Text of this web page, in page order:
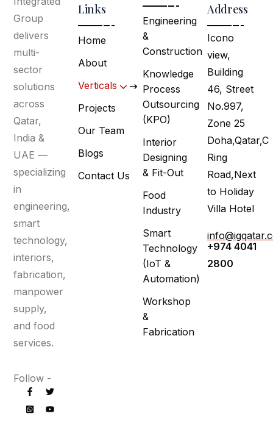
Group
delivers
multi-
sector
solutions
across
Qatar,
India &
UAE —
specializing
in
engineering,
smart
technology,
interiors,
fabrication,
manpower
supply,
and food
services.
Follow -
Links
Home
About
Verticals
Projects
Our Team
Blogs
Contact Us
Engineering
&
Construction
Knowledge
Process
Outsourcing
(KPO)
Interior
Designing
& Fit-Out
Food
Industry
Smart
Technology
(IoT &
Automation)
Workshop
&
Fabrication
Address
Icono
view,
Building
46, Street
No.997,
Zone 25
Doha,Qatar,C
Ring
Road,Next
to Holiday
Villa Hotel
+974 4041
2800